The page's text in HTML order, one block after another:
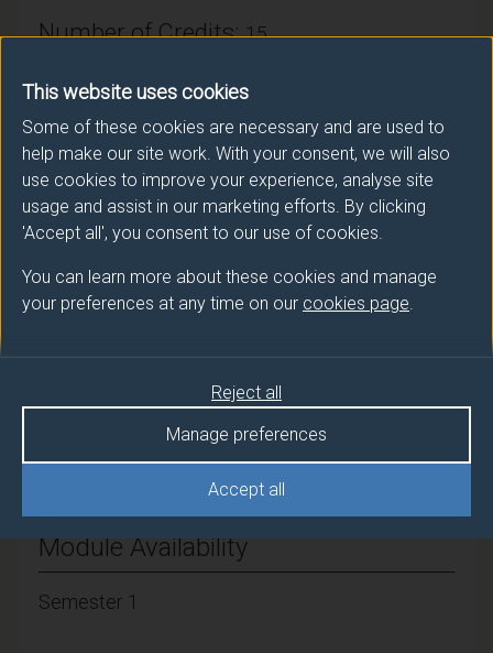
This website uses cookies
Some of these cookies are necessary and are used to
help make our site work. With your consent, we will also
use cookies to improve your experience, analyse site
usage and assist in our marketing efforts. By clicking
'Accept all', you consent to our use of cookies.
You can learn more about these cookies and manage
your preferences at any time on our cookies page.
Accept all
Manage preferences
Reject all
Number of Credits:15
ECTS Credits:7.5
Framework:FHEQ Level 6
Module cap (Maximum number of
students):42
Independent Learning Hours: 120
Module Availability
Semester 1